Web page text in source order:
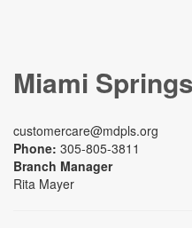
Miami
customercare@mdpls.org
Phone: 305-805-3811
Branch Manager
Rita Mayer